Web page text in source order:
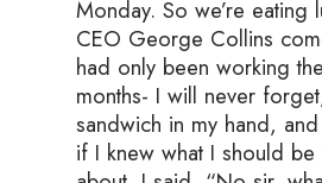
Monday. So we’re eating
CEO George Collins
had only been working
months- I will never
sandwich in my hand,
if I knew what I should